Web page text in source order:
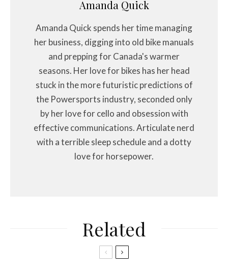
Amanda Quick
Amanda Quick spends her time managing
her business, digging into old bike manuals
and prepping for Canada's warmer
seasons. Her love for bikes has her head
stuck in the more futuristic predictions of
the Powersports industry, seconded only
by her love for cello and obsession with
effective communications. Articulate nerd
with a terrible sleep schedule and a dotty
love for horsepower.
Related